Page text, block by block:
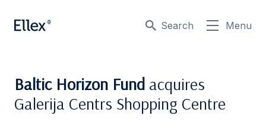
Search Menu
Baltic Horizon Fund acquires
Galerija Centrs Shopping Centre